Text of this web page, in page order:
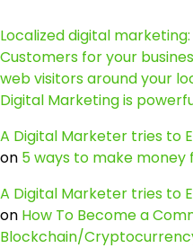
Localized digital
Customers for your
web visitors around your
Digital Marketing is
A Digital Marketer tries to
on 5 ways to make
A Digital Marketer tries to
on How To Become a
Blockchain/